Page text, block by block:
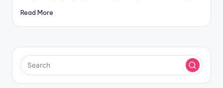
Read More